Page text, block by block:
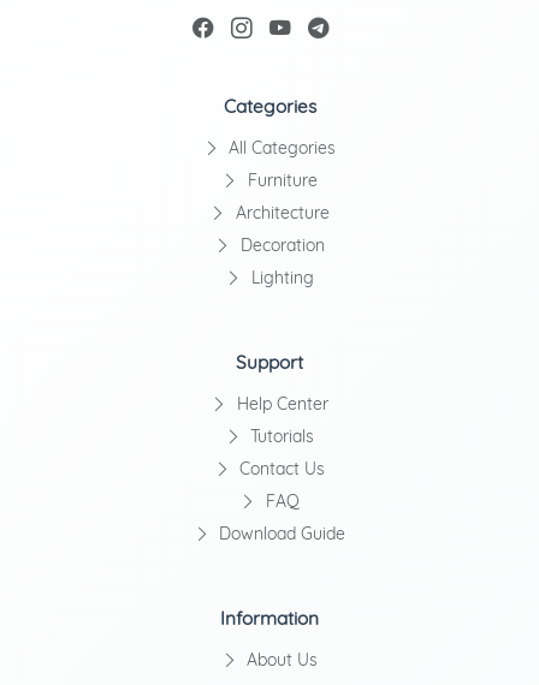
Categories
All Categories
Furniture
Architecture
Decoration
Lighting
Support
Help Center
Tutorials
Contact Us
FAQ
Download Guide
Information
About Us